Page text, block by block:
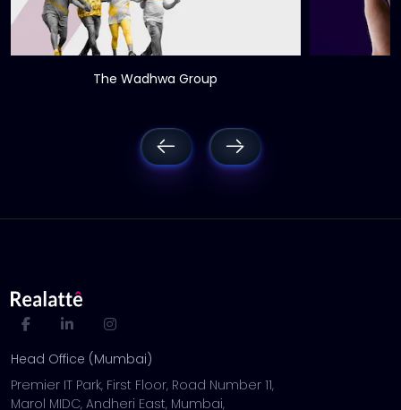
The Wadhwa Group
Head Office (Mumbai)
Premier IT Park, First Floor, Road Number 11,
Marol MIDC, Andheri East, Mumbai,